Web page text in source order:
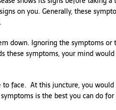
on you. Generally, these
down. Ignoring the symptoms or
these symptoms, your mind
face. At this juncture, you
is the best you can do